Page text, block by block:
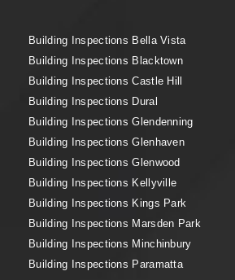
Building Inspections Bella Vista
Building Inspections Blacktown
Building Inspections Castle Hill
Building Inspections Dural
Building Inspections Glendenning
Building Inspections Glenhaven
Building Inspections Glenwood
Building Inspections Kellyville
Building Inspections Kings Park
Building Inspections Marsden Park
Building Inspections Minchinbury
Building Inspections Paramatta